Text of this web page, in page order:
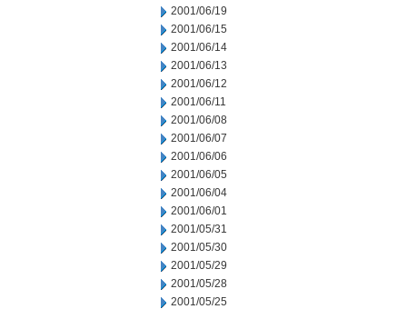
2001/06/19
2001/06/15
2001/06/14
2001/06/13
2001/06/12
2001/06/11
2001/06/08
2001/06/07
2001/06/06
2001/06/05
2001/06/04
2001/06/01
2001/05/31
2001/05/30
2001/05/29
2001/05/28
2001/05/25